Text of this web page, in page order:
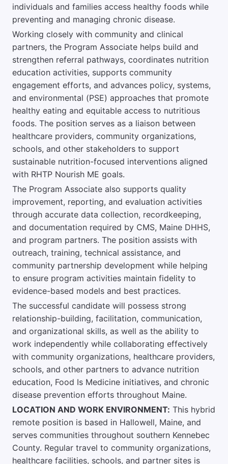
individuals and families access healthy foods while
preventing and managing chronic disease.
Working closely with community and clinical
partners, the Program Associate helps build and
strengthen referral pathways, coordinates nutrition
education activities, supports community
engagement efforts, and advances policy, systems,
and environmental (PSE) approaches that promote
healthy eating and equitable access to nutritious
foods. The position serves as a liaison between
healthcare providers, community organizations,
schools, and other stakeholders to support
sustainable nutrition-focused interventions aligned
with RHTP Nourish ME goals.
The Program Associate also supports quality
improvement, reporting, and evaluation activities
through accurate data collection, recordkeeping,
and documentation required by CMS, Maine DHHS,
and program partners. The position assists with
outreach, training, technical assistance, and
community partnership development while helping
to ensure program activities maintain fidelity to
evidence-based models and best practices.
The successful candidate will possess strong
relationship-building, facilitation, communication,
and organizational skills, as well as the ability to
work independently while collaborating effectively
with community organizations, healthcare providers,
schools, and other partners to advance nutrition
education, Food Is Medicine initiatives, and chronic
disease prevention efforts throughout Maine.
LOCATION AND WORK ENVIRONMENT: This hybrid
remote position is based in Hallowell, Maine, and
serves communities throughout southern Kennebec
County. Regular travel to community organizations,
healthcare facilities, schools, and partner sites is